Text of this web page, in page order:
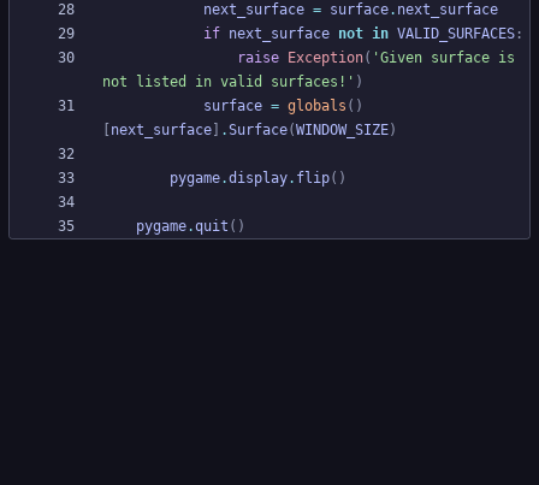
next_surface = surface. next_surface
if next_surface not in VALID_SURFACES :
raise
Exception( ' Given surface is
not listed in valid surfaces! ' )
surface = globals ( )
next_surface .Surface(WINDOW_SIZE)
pygame.display. flip( )
pygame.quit ( )